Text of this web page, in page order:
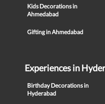
Kids Decorations in
Ahmedabad
Gifting in Ahmedabad
Experiences in
Birthday Decorations in
Hyderabad